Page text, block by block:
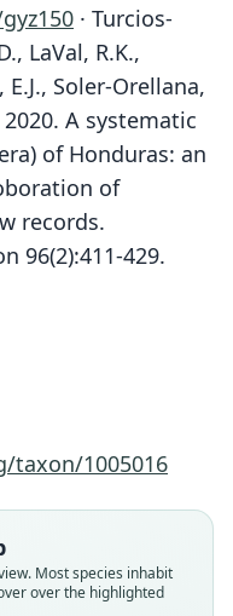
· Turcios-
LaVal, R.K.,
Soler-Orellana,
2020. A systematic
of Honduras: an
of
records.
96(2):411-429.
taxon/1005016
Most species inhabit
over the highlighted
rava
1902
1904
rava:
1987
1994 2019